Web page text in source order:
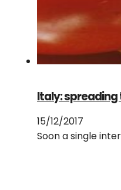
Italy: spreading
15/12/2017
Soon a single